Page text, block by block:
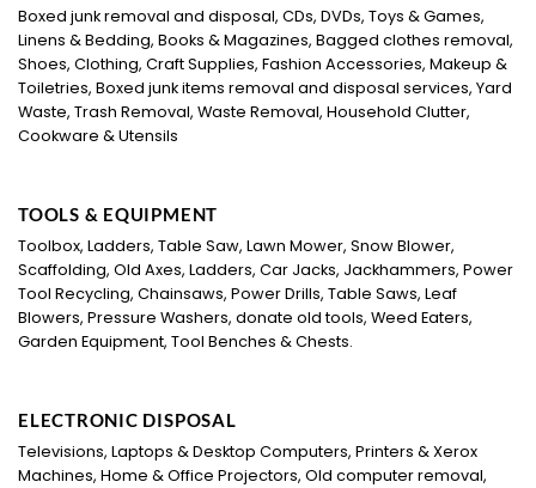
Boxed junk removal and disposal, CDs, DVDs, Toys & Games,
Linens & Bedding, Books & Magazines, Bagged clothes removal,
Shoes, Clothing, Craft Supplies, Fashion Accessories, Makeup &
Toiletries, Boxed junk items removal and disposal services, Yard
Waste, Trash Removal, Waste Removal, Household Clutter,
Cookware & Utensils
TOOLS & EQUIPMENT
Toolbox, Ladders, Table Saw, Lawn Mower, Snow Blower,
Scaffolding, Old Axes, Ladders, Car Jacks, Jackhammers, Power
Tool Recycling, Chainsaws, Power Drills, Table Saws, Leaf
Blowers, Pressure Washers, donate old tools, Weed Eaters,
Garden Equipment, Tool Benches & Chests.
ELECTRONIC DISPOSAL
Televisions, Laptops & Desktop Computers, Printers & Xerox
Machines, Home & Office Projectors, Old computer removal,